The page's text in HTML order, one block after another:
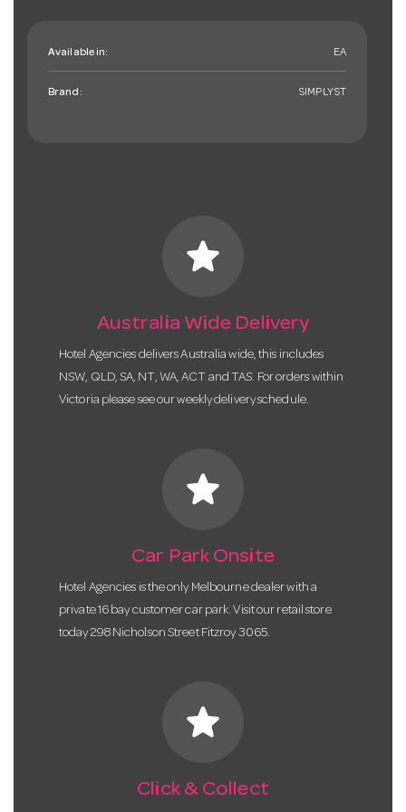
Available in: EA
Brand: SIMPLYST
star
Australia Wide Delivery
Hotel Agencies delivers Australia wide, this includes
NSW, QLD, SA, NT, WA, ACT and TAS. For orders within
Victoria please see our weekly delivery schedule.
star
Car Park Onsite
Hotel Agencies is the only Melbourne dealer with a
private 16 bay customer car park. Visit our retail store
today 298 Nicholson Street Fitzroy 3065.
star
Click & Collect